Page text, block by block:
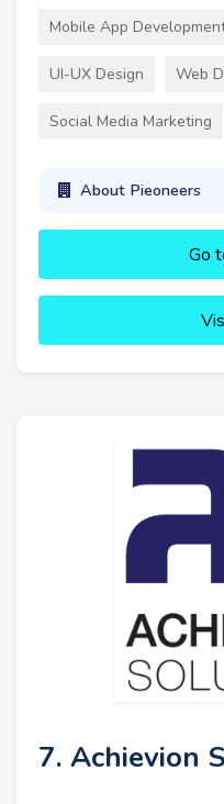
Mobile App
UI-UX Design Web
Social Media Marketing
About Pieoneers
Go
7. Achievion